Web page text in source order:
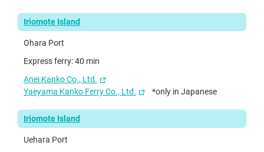
Iriomote Island
Ohara Port
Express ferry: 40 min
Anei Kanko Co., Ltd.
Yaeyama Kanko Ferry Co., Ltd.
*only in Japanese
Iriomote Island
Uehara Port